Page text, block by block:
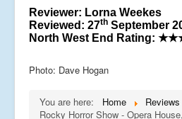
Reviewer: Lorna Weekes
Reviewed: 27th September
North West End Rating:
Photo: Dave Hogan
You are here: Home Reviews
Rocky Horror Show - Opera